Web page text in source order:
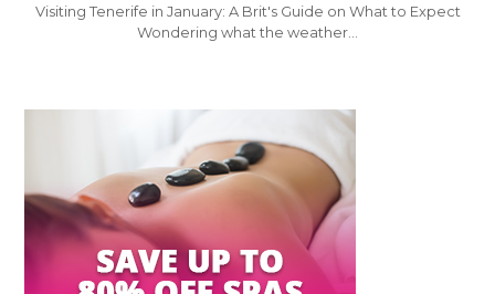
Visiting Tenerife in January: A Brit's Guide on What to Expect
Wondering what the weather…